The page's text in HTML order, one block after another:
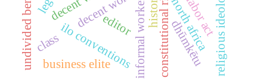
decent workinformal workersconstitutional rights
ilo conventions religious ideology
business elite
north africa
undivided bengal editor
class dhūmkētu